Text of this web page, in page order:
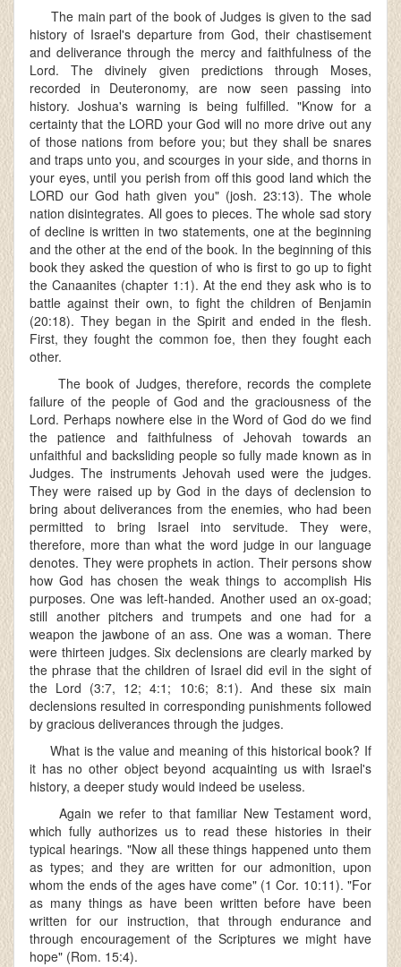
The main part of the book of Judges is given to the sad
history of Israel's departure from God, their chastisement
and deliverance through the mercy and faithfulness of the
Lord. The divinely given predictions through Moses,
recorded in Deuteronomy, are now seen passing into
history. Joshua's warning is being fulfilled. "Know for a
certainty that the LORD your God will no more drive out any
of those nations from before you; but they shall be snares
and traps unto you, and scourges in your side, and thorns in
your eyes, until you perish from off this good land which the
LORD our God hath given you" (josh. 23:13). The whole
nation disintegrates. All goes to pieces. The whole sad story
of decline is written in two statements, one at the beginning
and the other at the end of the book. In the beginning of this
book they asked the question of who is first to go up to fight
the Canaanites (chapter 1:1). At the end they ask who is to
battle against their own, to fight the children of Benjamin
(20:18). They began in the Spirit and ended in the flesh.
First, they fought the common foe, then they fought each
other.
The book of Judges, therefore, records the complete
failure of the people of God and the graciousness of the
Lord. Perhaps nowhere else in the Word of God do we find
the patience and faithfulness of Jehovah towards an
unfaithful and backsliding people so fully made known as in
Judges. The instruments Jehovah used were the judges.
They were raised up by God in the days of declension to
bring about deliverances from the enemies, who had been
permitted to bring Israel into servitude. They were,
therefore, more than what the word judge in our language
denotes. They were prophets in action. Their persons show
how God has chosen the weak things to accomplish His
purposes. One was left-handed. Another used an ox-goad;
still another pitchers and trumpets and one had for a
weapon the jawbone of an ass. One was a woman. There
were thirteen judges. Six declensions are clearly marked by
the phrase that the children of Israel did evil in the sight of
the Lord (3:7, 12; 4:1; 10:6; 8:1). And these six main
declensions resulted in corresponding punishments followed
by gracious deliverances through the judges.
What is the value and meaning of this historical book? If
it has no other object beyond acquainting us with Israel's
history, a deeper study would indeed be useless.
Again we refer to that familiar New Testament word,
which fully authorizes us to read these histories in their
typical hearings. "Now all these things happened unto them
as types; and they are written for our admonition, upon
whom the ends of the ages have come" (1 Cor. 10:11). "For
as many things as have been written before have been
written for our instruction, that through endurance and
through encouragement of the Scriptures we might have
hope" (Rom. 15:4).